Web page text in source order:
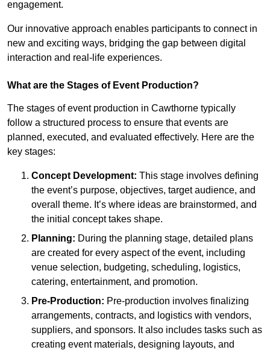
engagement.
Our innovative approach enables participants to connect in
new and exciting ways, bridging the gap between digital
interaction and real-life experiences.
What are the Stages of Event Production?
The stages of event production in Cawthorne typically
follow a structured process to ensure that events are
planned, executed, and evaluated effectively. Here are the
key stages:
Concept Development: This stage involves defining
the event’s purpose, objectives, target audience, and
overall theme. It’s where ideas are brainstormed, and
the initial concept takes shape.
Planning: During the planning stage, detailed plans
are created for every aspect of the event, including
venue selection, budgeting, scheduling, logistics,
catering, entertainment, and promotion.
Pre-Production: Pre-production involves finalizing
arrangements, contracts, and logistics with vendors,
suppliers, and sponsors. It also includes tasks such as
creating event materials, designing layouts, and